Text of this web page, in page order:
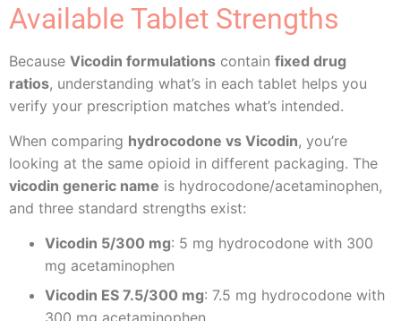
Available Tablet Strengths
Because Vicodin formulations contain fixed drug
ratios, understanding what’s in each tablet helps you
verify your prescription matches what’s intended.
When comparing hydrocodone vs Vicodin, you’re
looking at the same opioid in different packaging. The
vicodin generic name is hydrocodone/acetaminophen,
and three standard strengths exist:
Vicodin 5/300 mg: 5 mg hydrocodone with 300
mg acetaminophen
Vicodin ES 7.5/300 mg: 7.5 mg hydrocodone with